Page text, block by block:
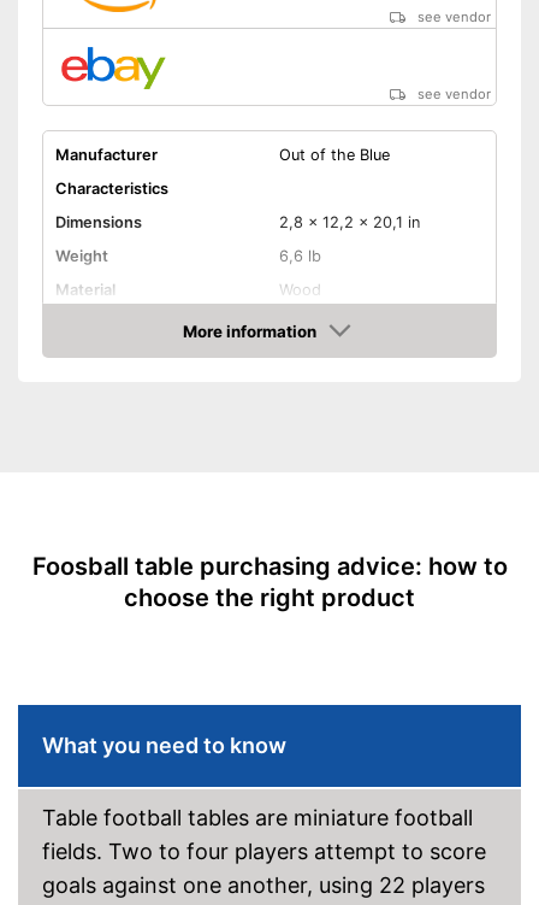
see vendor
see vendor
Manufacturer
Out of the Blue
Characteristics
Dimensions
2,8 x 12,2 x 20,1 in
Weight
6,6 lb
Material
Wood
Adjustable height
Serving hole
Cannot be adjusted in height
No stabiliser bars
Can't be folded
Shipping (Amazon)
see vendor
More information
Amazon
Foosball table purchasing advice: how to
choose the right product
What you need to know
Table football tables are miniature football
fields. Two to four players attempt to score
goals against one another, using 22 players